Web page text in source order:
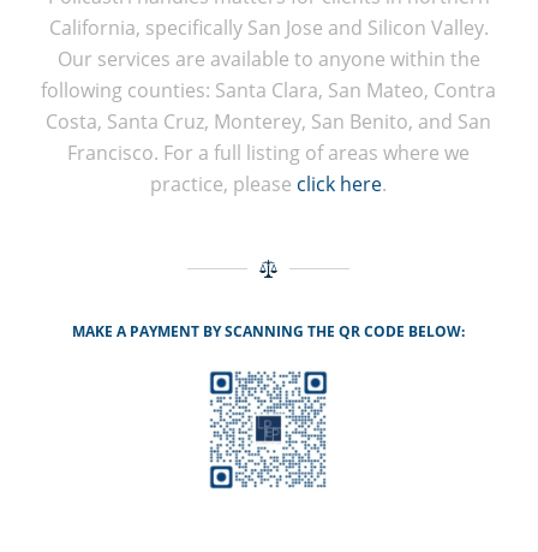
California, specifically San Jose and Silicon Valley.
Our services are available to anyone within the
following counties: Santa Clara, San Mateo, Contra
Costa, Santa Cruz, Monterey, San Benito, and San
Francisco. For a full listing of areas where we
practice, please click here.
MAKE A PAYMENT BY SCANNING THE QR CODE BELOW: